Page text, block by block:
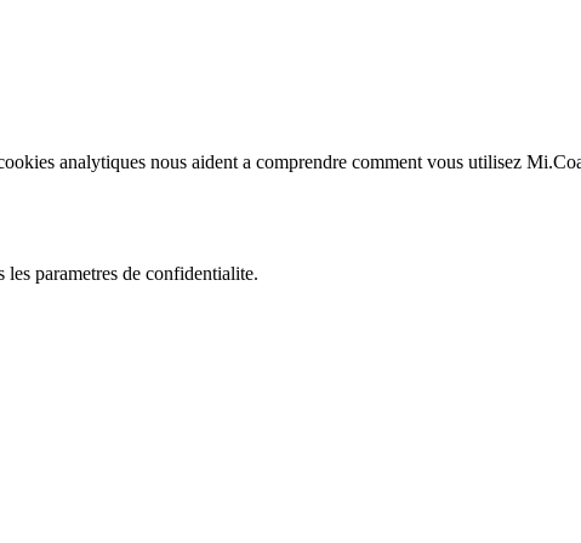
analytiques nous aident a comprendre comment vous utilisez
parametres de confidentialite.